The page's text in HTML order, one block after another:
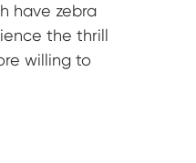
have zebra
the thrill
willing to